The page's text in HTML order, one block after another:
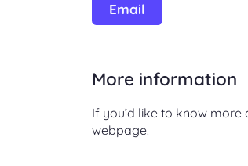
Email
More information
If you’d like to know more
webpage.